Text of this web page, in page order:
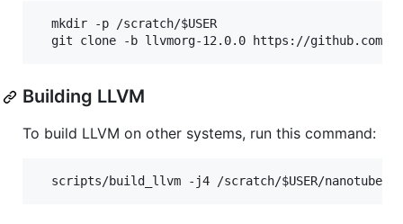
  mkdir -p /scratch/$USER
Building LLVM
To build LLVM on other systems, run this command: